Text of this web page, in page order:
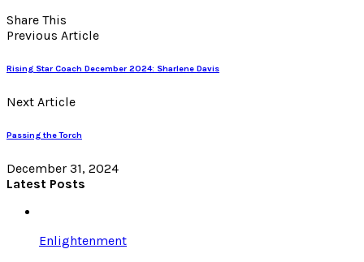
Share This
Previous Article
Rising Star Coach December 2024: Sharlene Davis
Next Article
Passing the Torch
December 31, 2024
Latest Posts
Enlightenment